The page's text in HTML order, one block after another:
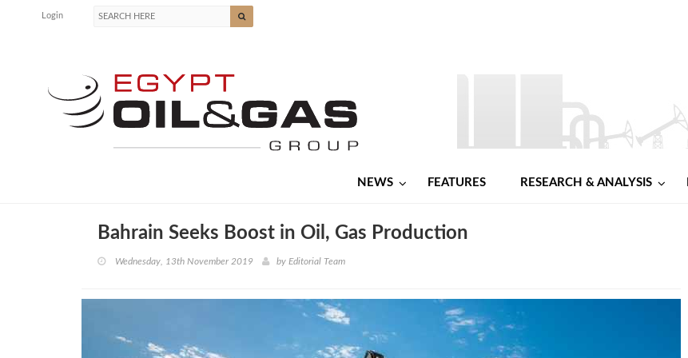
Login
NEWS FEATURES RESEARCH & ANALYSIS
Bahrain Seeks Boost in Oil, Gas Production
Wednesday, 13th November 2019 by Editorial Team